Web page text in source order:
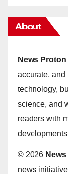
About
News Proton
accurate, and
technology,
science, and
readers with
© 2026
news